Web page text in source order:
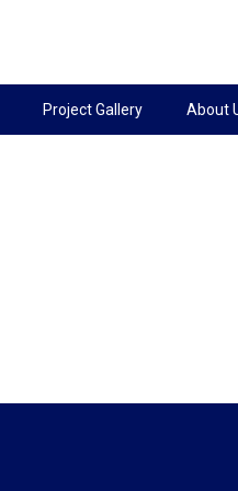
Project Gallery About